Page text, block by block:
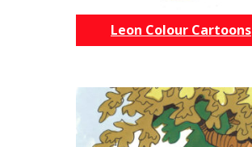
Leon Colour Cartoons